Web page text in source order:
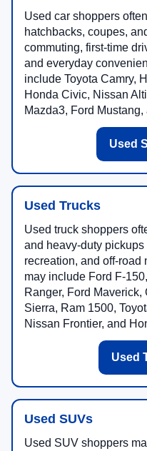
Used car shoppers
hatchbacks, coupes,
commuting, first-time
and everyday
include Toyota Camry,
Honda Civic, Nissan
Mazda3, Ford
Used
Used Trucks
Used truck shoppers
and heavy-duty
recreation, and off-road
may include Ford F-
Ranger, Ford
Sierra, Ram 1500,
Nissan Frontier, and
Used
Used SUVs
Used SUV shoppers